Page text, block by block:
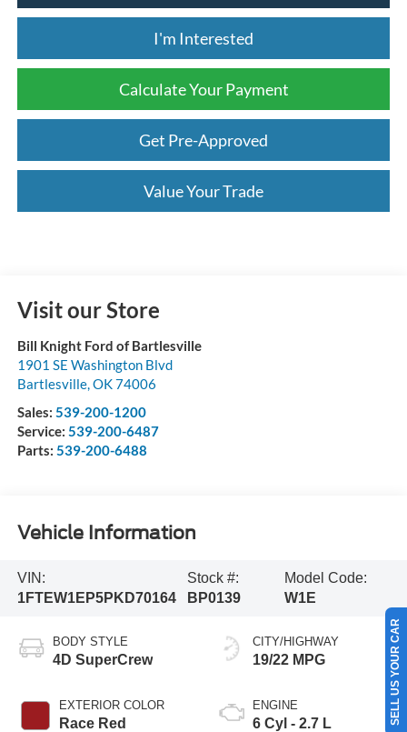
I'm Interested
Calculate Your Payment
Get Pre-Approved
Value Your Trade
Visit our Store
Bill Knight Ford of Bartlesville
1901 SE Washington Blvd
Bartlesville, OK74006
Sales: 539-200-1200
Service: 539-200-6487
Parts: 539-200-6488
Vehicle Information
VIN:
1FTEW1EP5PKD70164
Stock #:
BP0139
Model Code:
W1E
BODY STYLE
4D SuperCrew
EXTERIOR COLOR
Race Red
CITY/HIGHWAY
19/22 MPG
ENGINE
6 Cyl - 2.7 L SELL US YOUR CAR